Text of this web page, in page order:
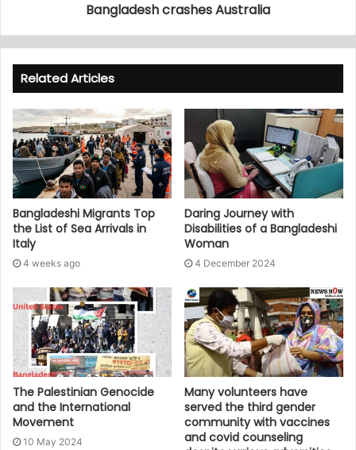
Bangladesh crashes Australia
Related Articles
Bangladeshi Migrants Top
the List of Sea Arrivals in
Italy
4 weeks ago
Daring Journey with
Disabilities of a Bangladeshi
Woman
4 December 2024
The Palestinian Genocide
and the International
Movement
10 May 2024
Many volunteers have
served the third gender
community with vaccines
and covid counseling